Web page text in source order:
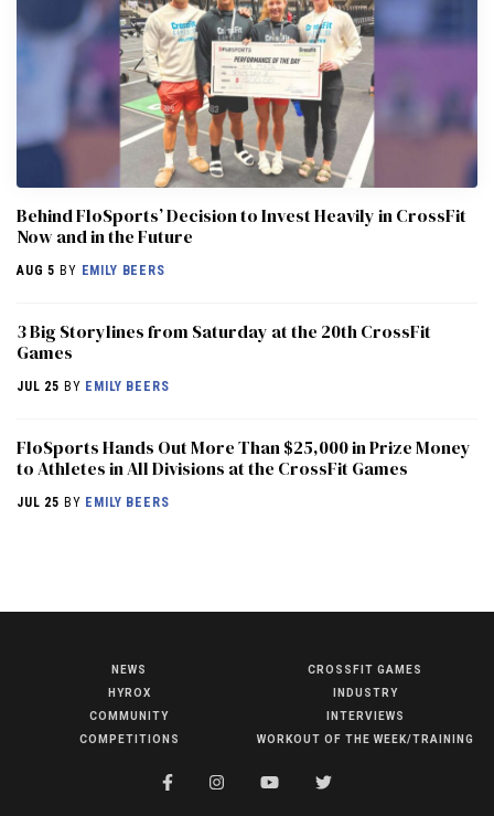
COMPETITIONS
Behind FloSports’ Decision to Invest Heavily in CrossFit
Now and in the Future
AUG 5 BY EMILY BEERS
3 Big Storylines from Saturday at the 20th CrossFit
Games
JUL 25 BY EMILY BEERS
FloSports Hands Out More Than $25,000 in Prize Money
to Athletes in All Divisions at the CrossFit Games
JUL 25 BY EMILY BEERS
NEWS
HYROX
COMMUNITY
COMPETITIONS
CROSSFIT GAMES
INDUSTRY
INTERVIEWS
WORKOUT OF THE WEEK/TRAINING